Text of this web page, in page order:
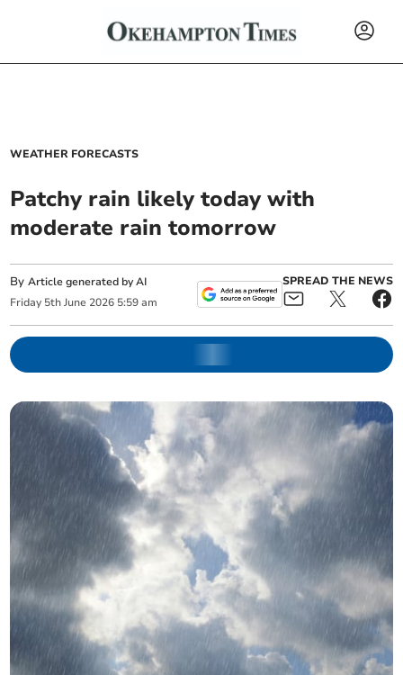
WEATHER FORECASTS
Patchy rain likely today with
moderate rain tomorrow
ByArticle generated by AI
Friday 5th June 2026 5:59 am
SPREAD THE NEWS